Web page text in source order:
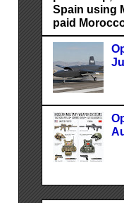
Spain using
paid